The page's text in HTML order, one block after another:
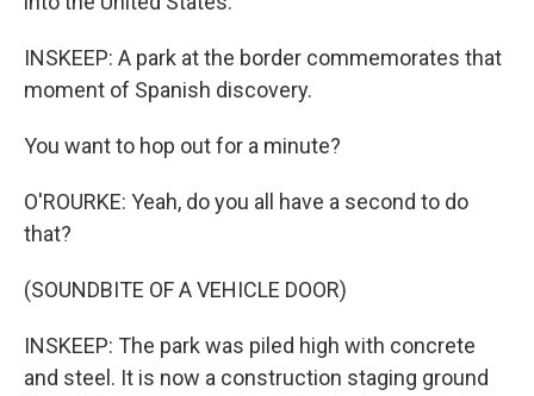
INSKEEP: A park at the border commemorates that
moment of Spanish discovery.
You want to hop out for a minute?
O'ROURKE: Yeah, do you all have a second to do
that?
(SOUNDBITE OF A VEHICLE DOOR)
INSKEEP: The park was piled high with concrete
and steel. It is now a construction staging ground